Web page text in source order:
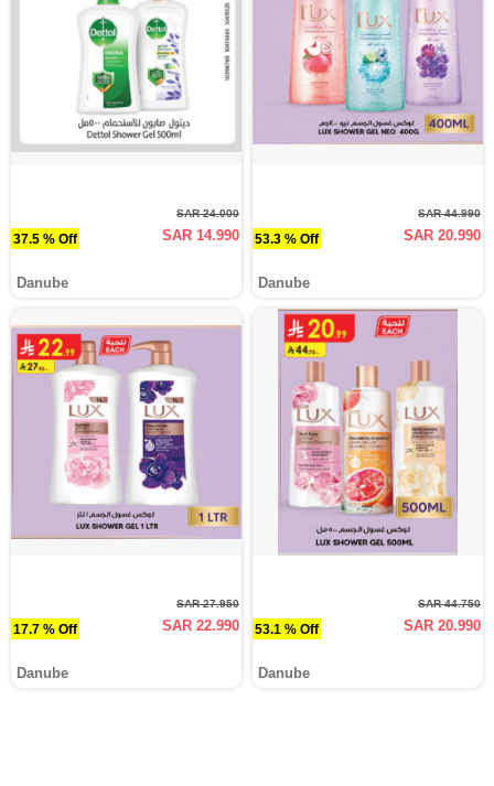
37.5 % Off
SAR 24.000
SAR 14.990
Danube
53.3 % Off
SAR 44.990
SAR 20.990
Danube
17.7 % Off
SAR 27.950
SAR 22.990
Danube
53.1 % Off
SAR 44.750
SAR 20.990
Danube